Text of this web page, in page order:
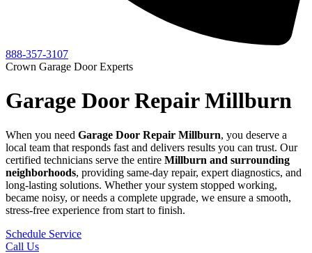
888-357-3107
Crown Garage Door Experts
Garage Door Repair Millburn
When you need Garage Door Repair Millburn, you deserve a
local team that responds fast and delivers results you can trust. Our
certified technicians serve the entire Millburn and surrounding
neighborhoods, providing same-day repair, expert diagnostics, and
long-lasting solutions. Whether your system stopped working,
became noisy, or needs a complete upgrade, we ensure a smooth,
stress-free experience from start to finish.
Schedule Service
Call Us